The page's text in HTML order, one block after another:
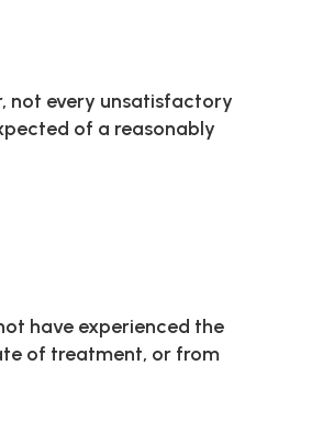
not every unsatisfactory
of a reasonably
have experienced the
of treatment, or from